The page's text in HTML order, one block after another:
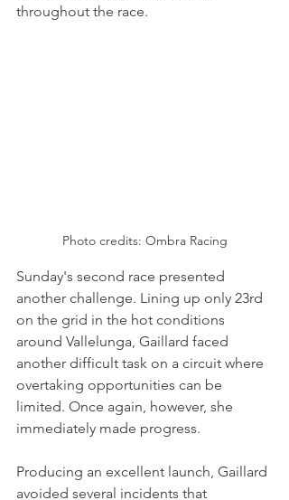
throughout the race.
Photo credits: Ombra Racing
Sunday's second race presented
another challenge. Lining up only 23rd
on the grid in the hot conditions
around Vallelunga, Gaillard faced
another difficult task on a circuit where
overtaking opportunities can be
limited. Once again, however, she
immediately made progress.
Producing an excellent launch, Gaillard
avoided several incidents that